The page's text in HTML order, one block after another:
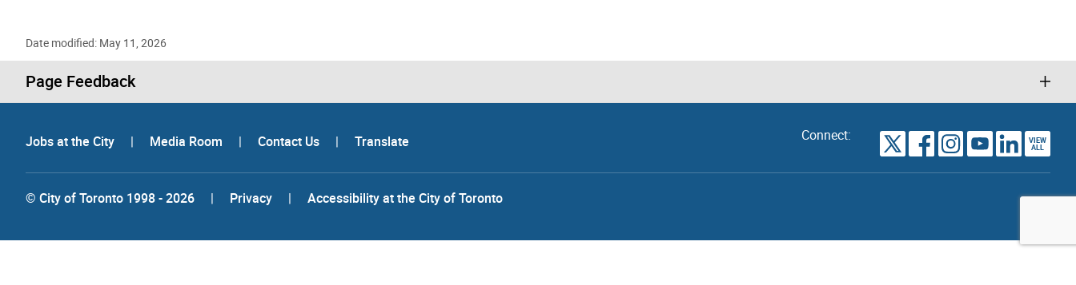
Date modified: May 11, 2026
Page Feedback
Jobs at the City | Media Room | Contact Us | Translate Connect: VIEW
ALL
© City of Toronto 1998 - 2026 | Privacy | Accessibility at the City of Toronto